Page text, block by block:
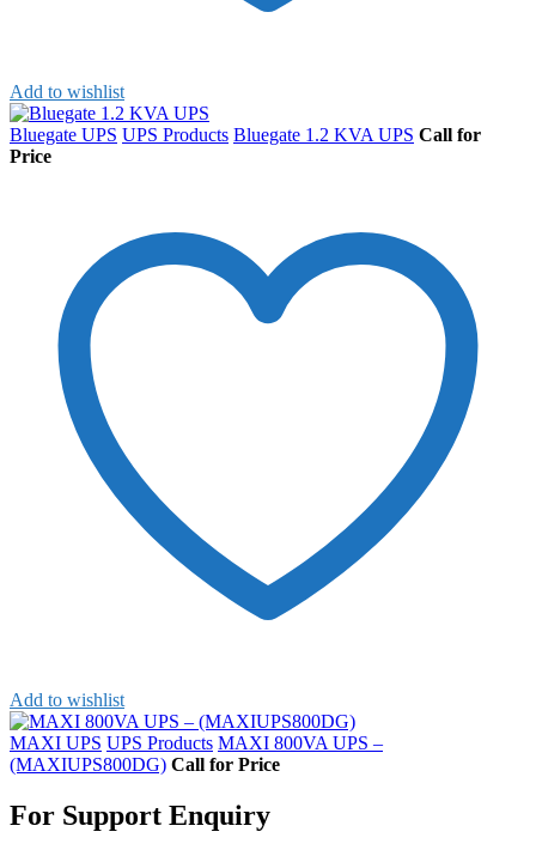
Add to wishlist
Bluegate UPS UPS Products Bluegate 1.2 KVA UPS Call for
Price
Add to wishlist
MAXI UPS UPS Products MAXI 800VA UPS –
(MAXIUPS800DG) Call for Price
For Support Enquiry